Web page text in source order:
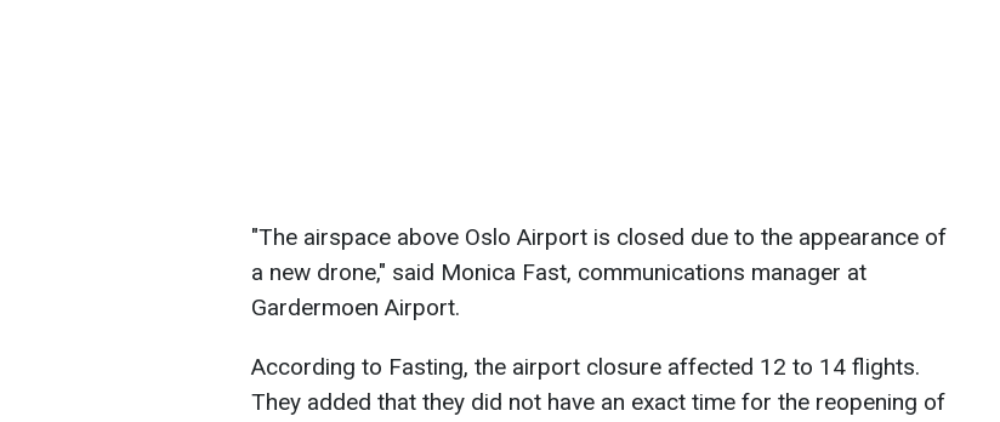
"The airspace above Oslo Airport is closed due to the appearance of
a new drone," said Monica Fast, communications manager at
Gardermoen Airport.
According to Fasting, the airport closure affected 12 to 14 flights.
They added that they did not have an exact time for the reopening of